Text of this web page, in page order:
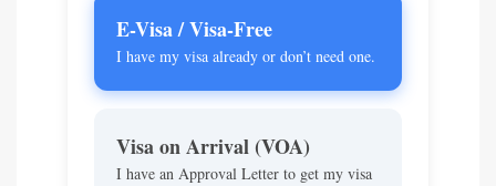
E-Visa / Visa-Free
I have my visa already or don’t need one.
Visa on Arrival (VOA)
I have an Approval Letter to get my visa